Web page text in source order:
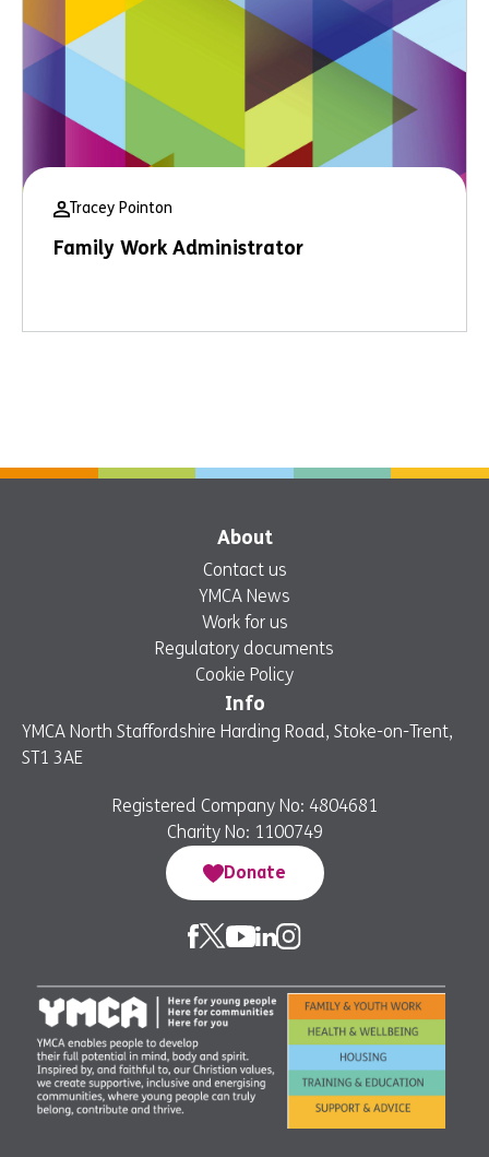
Tracey Pointon
Family Work Administrator
About
Contact us
YMCA News
Work for us
Regulatory documents
Cookie Policy
Info
YMCA North Staffordshire Harding Road, Stoke-on-Trent,
ST1 3AE
Registered Company No: 4804681
Charity No: 1100749
Donate